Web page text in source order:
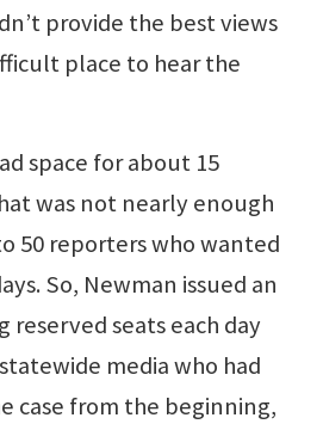
provide the best views
place to hear the
space for about 15
was not nearly enough
50 reporters who wanted
So, Newman issued an
reserved seats each day
media who had
case from the beginning,